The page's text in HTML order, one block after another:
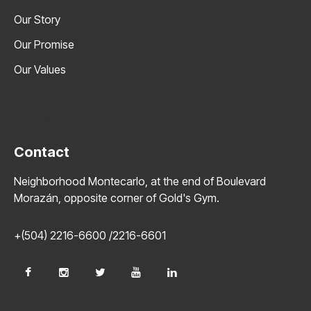
Our Story
Our Promise
Our Values
Contact
Neighborhood Montecarlo, at the end of Boulevard
Morazán, opposite corner of Gold's Gym.
+(504) 2216-6600 /2216-6601